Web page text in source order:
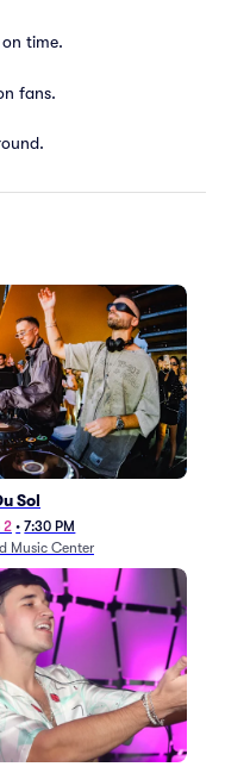
time.
fans.
Sol
2 • 7:30 PM
Music Center